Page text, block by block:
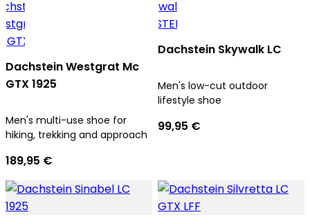
Dachstein Westgrat Mc
GTX 1925
Men's multi-use shoe for
hiking, trekking and approach
189,95 €
Dachstein Skywalk LC
Men's low-cut outdoor
lifestyle shoe
99,95 €